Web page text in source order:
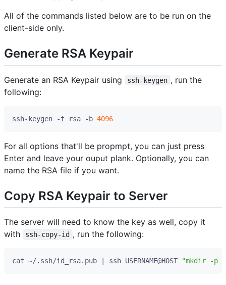
All of the commands listed below are to be run on the
client-side only.
Generate RSA Keypair
Generate an RSA Keypair using ssh-keygen , run the
following:
ssh-keygen -t rsa -b 4096
For all options that'll be propmpt, you can just press
Enter and leave your ouput plank. Optionally, you can
name the RSA file if you want.
Copy RSA Keypair to Server
The server will need to know the key as well, copy it
with
ssh-copy-id , run the following:
cat ~/.ssh/id_rsa.pub ssh USERNAME@HOST "mkdir -p